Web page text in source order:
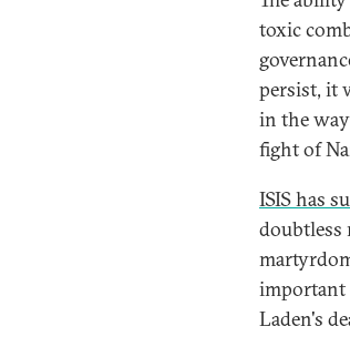
toxic
persist, it
in the
fight of
ISIS has
doubtless
important
Laden's